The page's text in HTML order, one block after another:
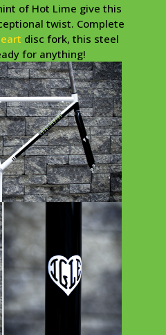
of Hot Lime give this
twist. Complete
disc fork, this steel
for anything!